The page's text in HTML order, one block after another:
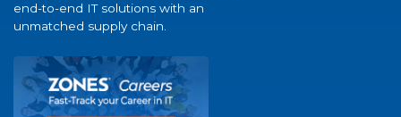
end-to-end IT solutions with an
unmatched supply chain.